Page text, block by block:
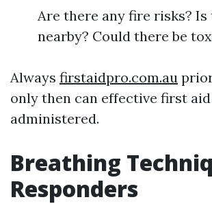
Are there any fire risks?
nearby? Could there be
Always firstaidpro.com.au
only then can effective first aid
administered.
Breathing
Responders